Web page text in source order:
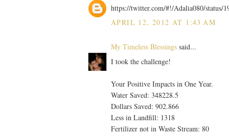
https://twitter.com/#!/Adalia080/status/
APRIL 12, 2012 AT 1:43 AM
My Timeless Blessings said...
I took the challenge!
Your Positive Impacts in One Year.
Water Saved: 348228.5
Dollars Saved: 902.866
Less in Landfill: 1318
Fertilizer not in Waste Stream: 80